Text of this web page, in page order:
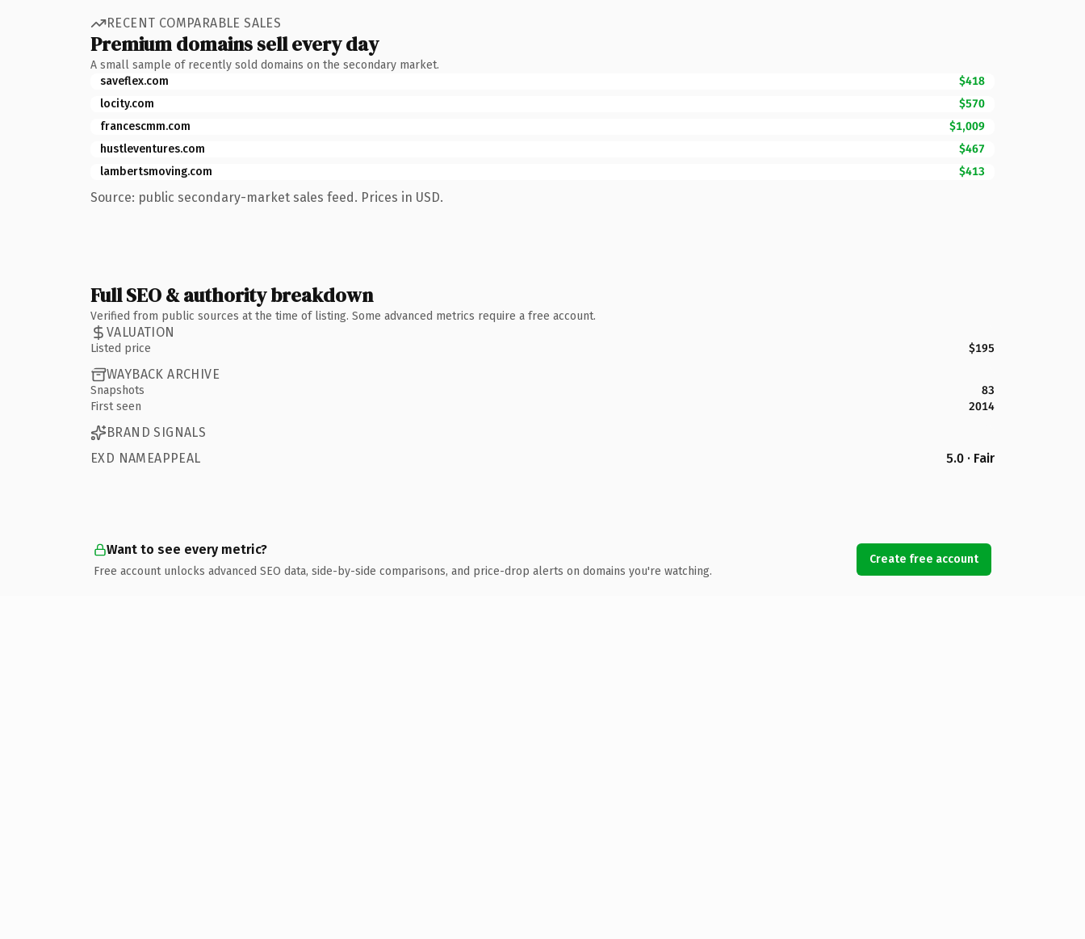
RECENT COMPARABLE SALES
Premium domains sell every day
A small sample of recently sold domains on the secondary market.
saveflex.com
$418
locity.com
$570
francescmm.com
$1,009
hustleventures.com
$467
lambertsmoving.com
$413
Source: public secondary-market sales feed. Prices in USD.
Full SEO & authority breakdown
Verified from public sources at the time of listing. Some advanced metrics require a free account.
VALUATION
Listed price $195
WAYBACK ARCHIVE
Snapshots
83
First seen
2014
BRAND SIGNALS
EXD NAMEAPPEAL
5.0 · Fair
Want to see every metric?
Free account unlocks advanced SEO data, side-by-side comparisons, and price-drop alerts on domains you're watching.
Create free account